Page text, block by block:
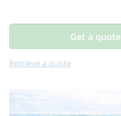
Get a quote
Retrieve a quote